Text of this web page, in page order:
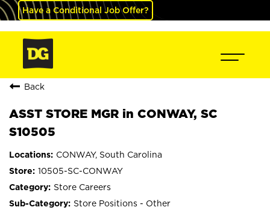
Have a Conditional Job Offer?
Back
ASST STORE MGR in CONWAY, SC
S10505
CONWAY, South Carolina
10505-SC-CONWAY
Store Careers
Store Positions - Other